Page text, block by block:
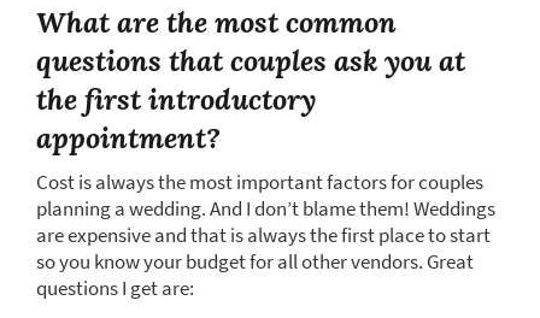
What are the most common
questions that couples ask you at
the first introductory
appointment?
Cost is always the most important factors for couples
planning a wedding. And I don’t blame them! Weddings
are expensive and that is always the first place to start
so you know your budget for all other vendors. Great
questions I get are: